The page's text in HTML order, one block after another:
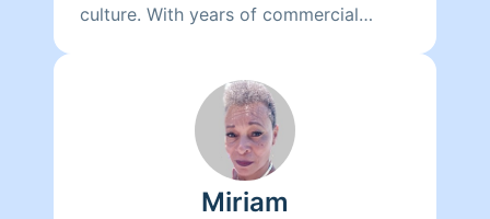
culture. With years of commercial
career and also learn more about San
Francisco and its culture through her
clients. At the end of the day though,
nothing matters more to her than her
family. Between dropping her kids off
Miriam